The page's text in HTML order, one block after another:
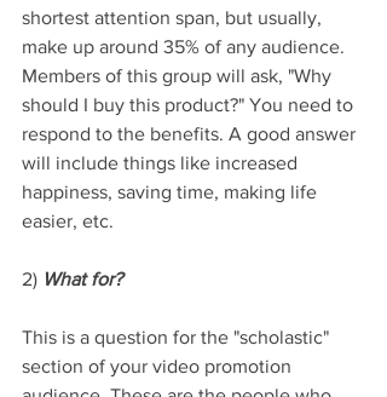
shortest attention span, but usually,
make up around 35% of any audience.
Members of this group will ask, "Why
should I buy this product?" You need to
respond to the benefits. A good answer
will include things like increased
happiness, saving time, making life
easier, etc.
2) What for?
This is a question for the "scholastic"
section of your video promotion